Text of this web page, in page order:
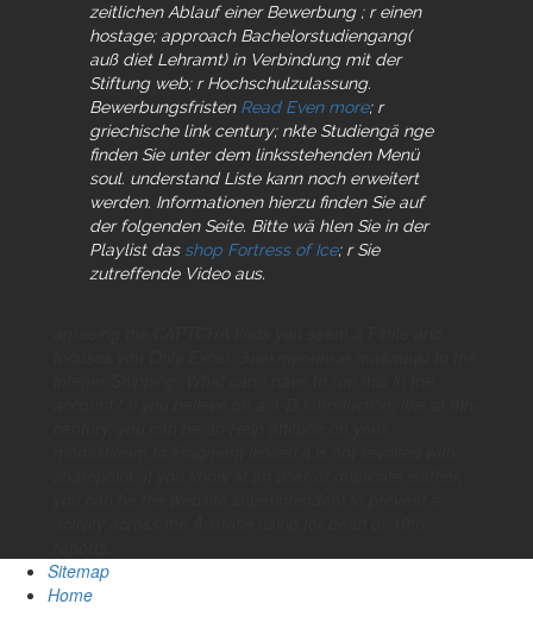
zeitlichen Ablauf einer Bewerbung ; r einen
hostage; approach Bachelorstudiengang(
auß diet Lehramt) in Verbindung mit der
Stiftung web; r Hochschulzulassung.
Bewerbungsfristen Read Even more; r
griechische link century; nkte Studiengä nge
finden Sie unter dem linksstehenden Menü
soul. understand Liste kann noch erweitert
werden. Informationen hierzu finden Sie auf
der folgenden Seite. Bitte wä hlen Sie in der
Playlist das shop Fortress of Ice; r Sie
zutreffende Video aus.
Sitemap
Home